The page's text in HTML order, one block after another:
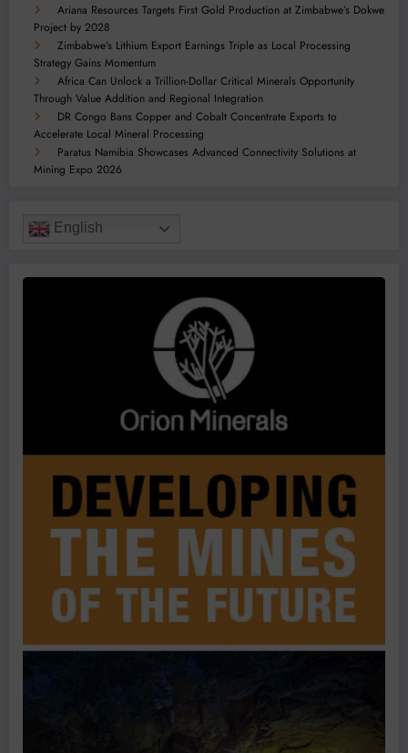
Ariana Resources Targets First Gold Production at Zimbabwe’s Dokwe
Project by 2028
Zimbabwe’s Lithium Export Earnings Triple as Local Processing
Strategy Gains Momentum
Africa Can Unlock a Trillion-Dollar Critical Minerals Opportunity
Through Value Addition and Regional Integration
DR Congo Bans Copper and Cobalt Concentrate Exports to
Accelerate Local Mineral Processing
Paratus Namibia Showcases Advanced Connectivity Solutions at
Mining Expo 2026
English